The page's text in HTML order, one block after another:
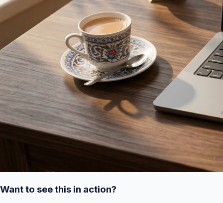
Want to see this in action?